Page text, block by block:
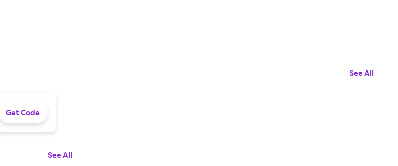
See All
Get Code
See All